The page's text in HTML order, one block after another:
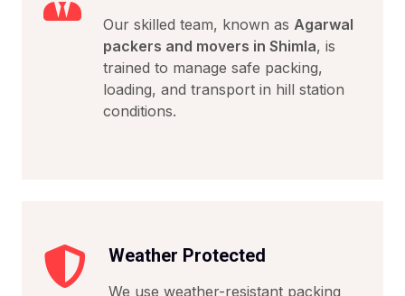
Our skilled team, known as Agarwal
packers and movers in Shimla, is
trained to manage safe packing,
loading, and transport in hill station
conditions.
Weather Protected
We use weather-resistant packing